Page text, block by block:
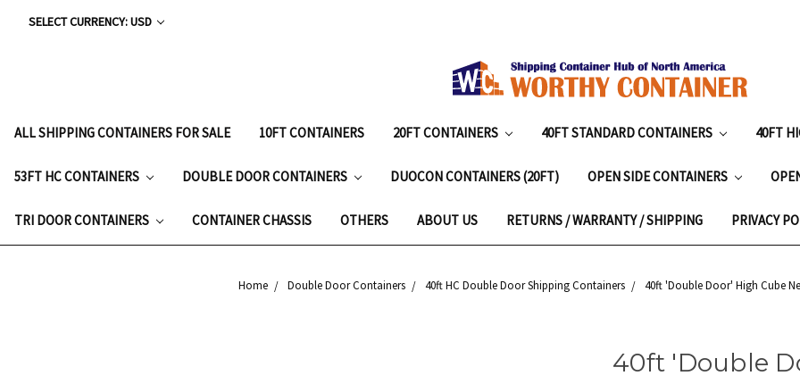
SELECT CURRENCY: USD
ALL SHIPPING CONTAINERS FOR SALE 10FT CONTAINERS 20FT CONTAINERS 40FT STANDARD CONTAINERS 40FT
53FT HC CONTAINERS DOUBLE DOOR CONTAINERS DUOCON CONTAINERS (20FT) OPEN SIDE CONTAINERS
TRI DOOR CONTAINERS CONTAINER CHASSIS OTHERS ABOUT US RETURNS / WARRANTY / SHIPPING PRIVACY
Home Double Door Containers 40ft HC Double Door Shipping Containers 40ft 'Double Door' High Cube
40ft 'Double